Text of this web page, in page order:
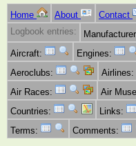
Home About Contact
Logbook entries:
Aircraft:
Engines:
Aeroclubs:
Airlines:
Air Races:
Air
Countries:
Links:
Terms:
Comments: